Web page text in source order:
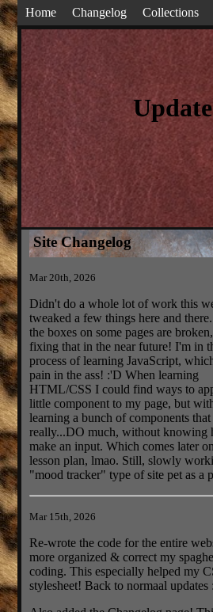
Home Changelog Collections
Site Changelog
Mar 20th, 2026
Didn't do a whole lot of work this
tweaked a few things here and
the boxes on some pages are
fixing that in the near future! I'm in
process of learning JavaScript,
pain in the ass! :'D When learning
HTML/CSS I could find ways to
little component to my page, but
learning a bunch of components
really...DO much, without knowing
make an input. Which comes later
lesson plan, lmao. Still, slowly
"mood tracker" type of site pet as a
Mar 15th, 2026
Re-wrote the code for the entire
more organized & correct my
coding. This especially helped my
stylesheet! Back to normaal updates